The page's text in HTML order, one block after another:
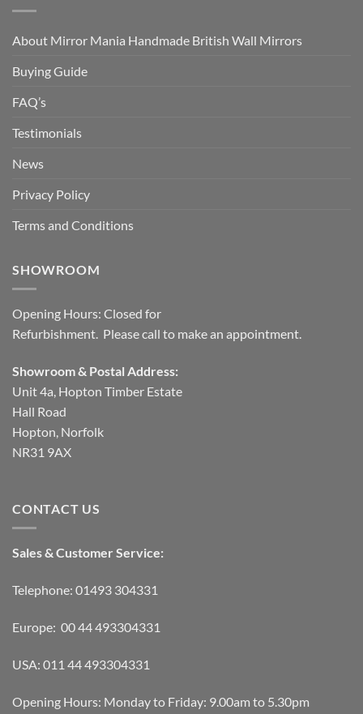
About Mirror Mania Handmade British Wall Mirrors
Buying Guide
FAQ’s
Testimonials
News
Privacy Policy
Terms and Conditions
SHOWROOM
Opening Hours: Closed for
Refurbishment. Please call to make an appointment.
Showroom & Postal Address:
Unit 4a, Hopton Timber Estate
Hall Road
Hopton, Norfolk
NR31 9AX
CONTACT US
Sales & Customer Service:
Telephone: 01493 304331
Europe: 00 44 493304331
USA: 011 44 493304331
Opening Hours: Monday to Friday: 9.00am to 5.30pm